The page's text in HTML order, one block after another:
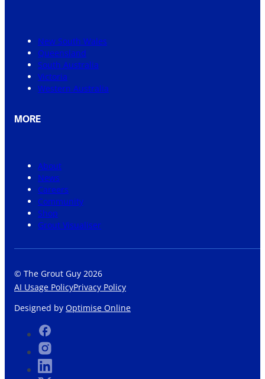
New South Wales
Queensland
South Australia
Victoria
Western Australia
MORE
About
News
Careers
Community
Shop
Grout Visualiser
© The Grout Guy 2026
AI Usage PolicyPrivacy Policy
Designed by Optimise Online